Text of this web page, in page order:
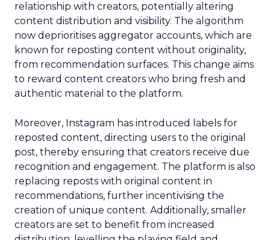
relationship with creators, potentially altering
content distribution and visibility. The algorithm
now deprioritises aggregator accounts, which are
known for reposting content without originality,
from recommendation surfaces. This change aims
to reward content creators who bring fresh and
authentic material to the platform.
Moreover, Instagram has introduced labels for
reposted content, directing users to the original
post, thereby ensuring that creators receive due
recognition and engagement. The platform is also
replacing reposts with original content in
recommendations, further incentivising the
creation of unique content. Additionally, smaller
creators are set to benefit from increased